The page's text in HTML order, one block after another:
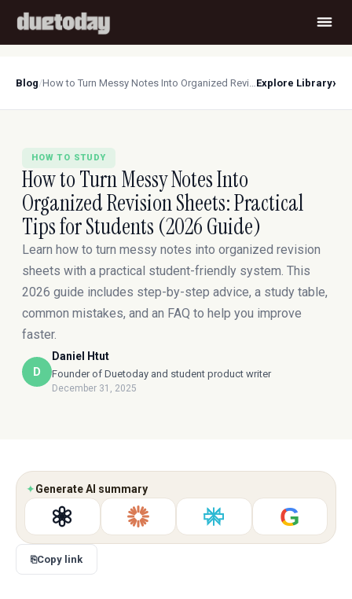
Blog/ How to Turn Messy Notes Into Organized Revision Sheets: Practical Tips for Students (2026 Guide)Explore Library›
HOW TO STUDY
How to Turn Messy Notes Into
Organized Revision Sheets: Practical
Tips for Students (2026 Guide)
Learn how to turn messy notes into organized revision
sheets with a practical student-friendly system. This
2026 guide includes step-by-step advice, a study table,
common mistakes, and an FAQ to help you improve
faster.
D
Daniel Htut
Founder of Duetoday and student product writer
December 31, 2025
✦Generate AI summary
G
⎘Copy link